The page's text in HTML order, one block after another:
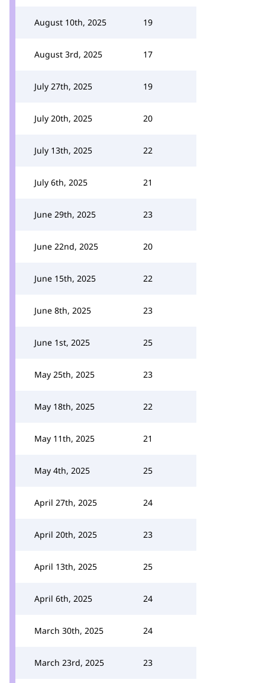
August 10th, 2025 19
August 3rd, 2025 17
July 27th, 2025 19
July 20th, 2025 20
July 13th, 2025 22
July 6th, 2025 21
June 29th, 2025 23
June 22nd, 2025 20
June 15th, 2025 22
June 8th, 2025 23
June 1st, 2025 25
May 25th, 2025 23
May 18th, 2025 22
May 11th, 2025 21
May 4th, 2025 25
April 27th, 2025 24
April 20th, 2025 23
April 13th, 2025 25
April 6th, 2025 24
March 30th, 2025 24
March 23rd, 2025 23